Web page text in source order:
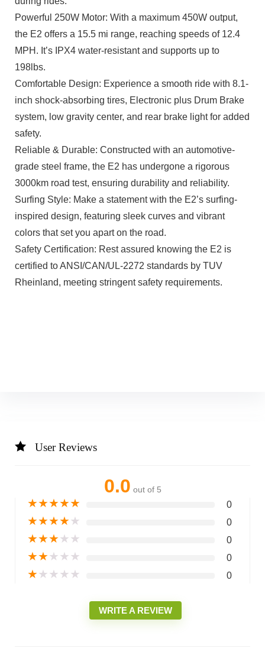
Powerful 250W Motor: With a maximum 450W output,
the E2 offers a 15.5 mi range, reaching speeds of 12.4
MPH. It’s IPX4 water-resistant and supports up to
198lbs.
Comfortable Design: Experience a smooth ride with 8.1-
inch shock-absorbing tires, Electronic plus Drum Brake
system, low gravity center, and rear brake light for added
safety.
Reliable & Durable: Constructed with an automotive-
grade steel frame, the E2 has undergone a rigorous
3000km road test, ensuring durability and reliability.
Surfing Style: Make a statement with the E2’s surfing-
inspired design, featuring sleek curves and vibrant
colors that set you apart on the road.
Safety Certification: Rest assured knowing the E2 is
certified to ANSI/CAN/UL-2272 standards by TUV
Rheinland, meeting stringent safety requirements.
User Reviews
0.0 out of 5
★★★★★ 0
★★★★★ 0
★★★★★ 0
★★★★★ 0
★★★★★ 0
WRITE A REVIEW